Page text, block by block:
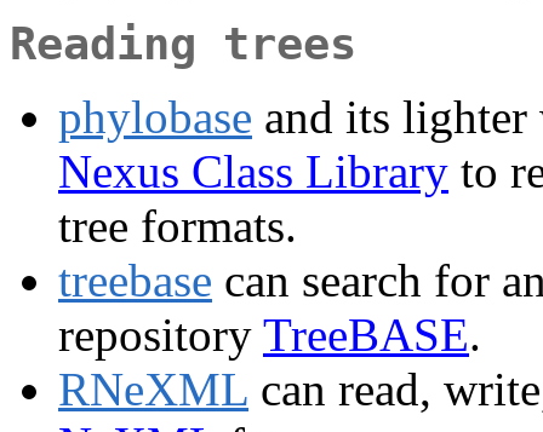
Reading trees
phylobase and its
Nexus Class Library to
tree formats.
treebase can search for
repository TreeBASE.
RNeXML can read,